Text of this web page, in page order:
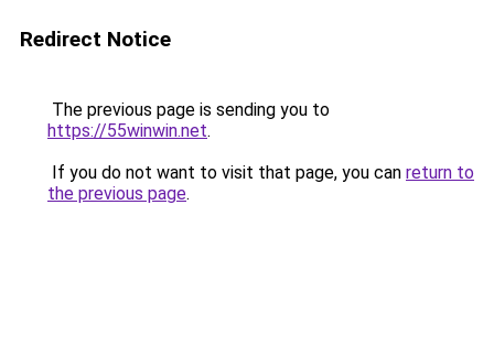
Redirect Notice
The previous page is sending you to
https://55winwin.net.
If you do not want to visit that page, you can return to
the previous page.